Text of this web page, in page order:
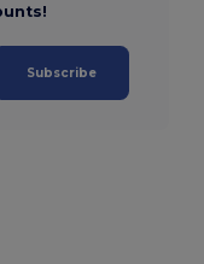
Subscribe